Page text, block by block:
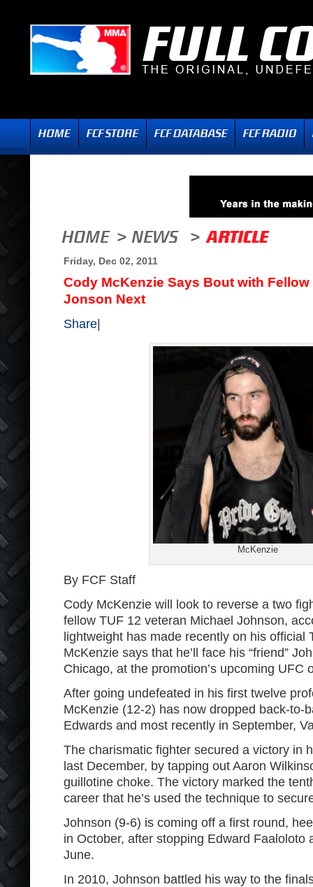
Friday, Dec 02, 2011
Cody McKenzie Says Bout with Fellow
Jonson Next
Share
McKenzie
By FCF Staff
Cody McKenzie will look to reverse a two
fellow TUF 12 veteran Michael Johnson,
lightweight has made recently on his official
McKenzie says that he’ll face his “friend”
Chicago, at the promotion’s upcoming UFC
After going undefeated in his first twelve
McKenzie (12-2) has now dropped back-to-
Edwards and most recently in September,
The charismatic fighter secured a victory in
last December, by tapping out Aaron
guillotine choke. The victory marked the
career that he’s used the technique to
Johnson (9-6) is coming off a first round,
in October, after stopping Edward Faaloloto
June.
In 2010, Johnson battled his way to the